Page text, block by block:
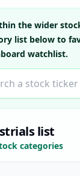
the wider
list below to
watchlist.
list
categories